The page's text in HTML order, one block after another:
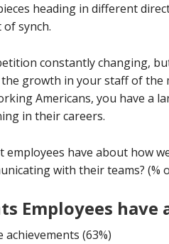
heading in different
synch.
constantly changing,
growth in your staff of the
Americans, you have a
in their careers.
have about how
with their teams? (%
Employees have
(63%)